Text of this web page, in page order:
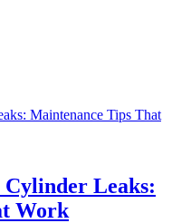
Leaks:
Work